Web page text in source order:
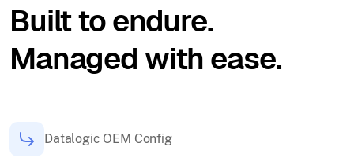
Built to endure.
Managed with ease.
Datalogic OEM Config